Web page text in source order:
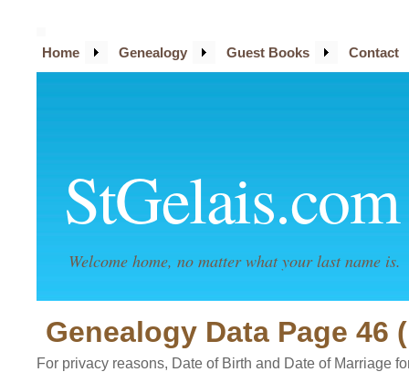
StGelais.com
Welcome home, no matter what your last name is.
Home Genealogy Guest Books Contact
Genealogy Data Page 46
For privacy reasons, Date of Birth and Date of Marriage